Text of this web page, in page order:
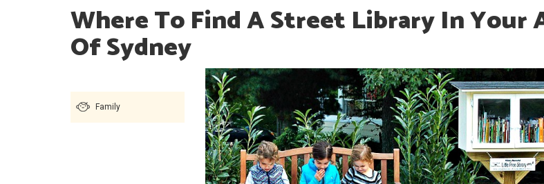
Where To Find A Street Library In Your
Of Sydney
Family